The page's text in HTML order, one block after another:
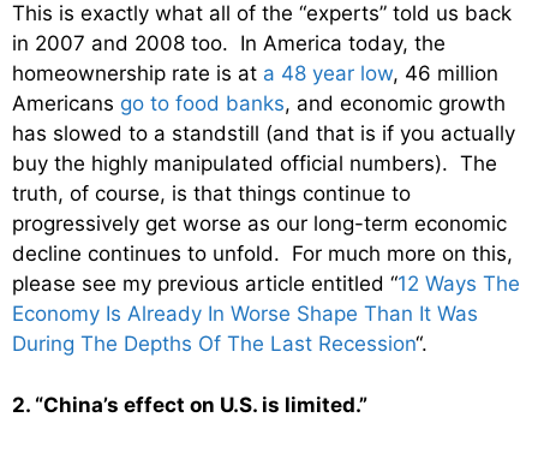
This is exactly what all of the “experts” told us back
in 2007 and 2008 too. In America today, the
homeownership rate is at a 48 year low, 46 million
Americans go to food banks, and economic growth
has slowed to a standstill (and that is if you actually
buy the highly manipulated official numbers). The
truth, of course, is that things continue to
progressively get worse as our long-term economic
decline continues to unfold. For much more on this,
please see my previous article entitled “12 Ways The
Economy Is Already In Worse Shape Than It Was
During The Depths Of The Last Recession“.
2. “China’s effect on U.S. is limited.”